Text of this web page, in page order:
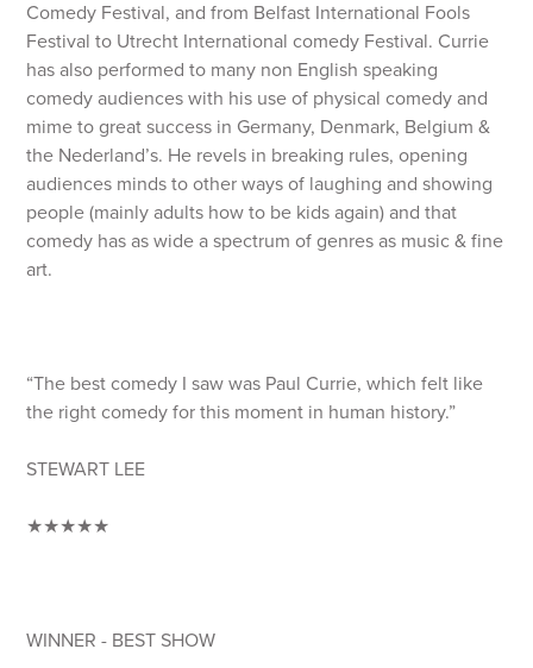
Comedy Festival, and from Belfast International Fools
Festival to Utrecht International comedy Festival. Currie
has also performed to many non English speaking
comedy audiences with his use of physical comedy and
mime to great success in Germany, Denmark, Belgium &
the Nederland’s. He revels in breaking rules, opening
audiences minds to other ways of laughing and showing
people (mainly adults how to be kids again) and that
comedy has as wide a spectrum of genres as music & fine
art.
“The best comedy I saw was Paul Currie, which felt like
the right comedy for this moment in human history.”
STEWART LEE
★★★★★
WINNER - BEST SHOW